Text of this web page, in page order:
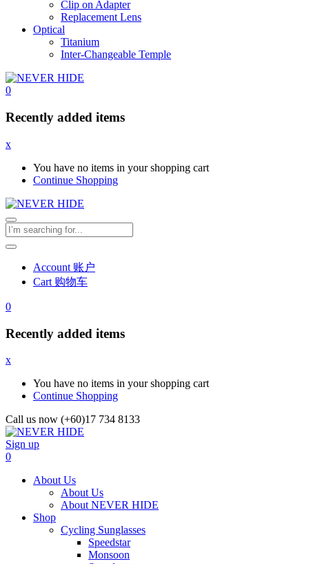
Clip on Adapter
Replacement Lens
Optical
Titanium
Inter-Changeable Temple
0
Recently added items
x
You have no items in your shopping cart
Continue Shopping
Account 账户
Cart 购物车
0
Recently added items
x
You have no items in your shopping cart
Continue Shopping
Call us now (+60)17 734 8133
Sign up
0
About Us
About Us
About NEVER HIDE
Shop
Cycling Sunglasses
Speedstar
Monsoon